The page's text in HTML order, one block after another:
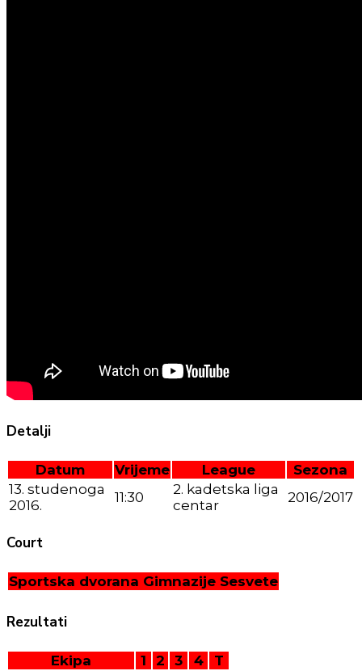
Detalji
Datum Vrijeme League
Sezona
13. studenoga
2016.
11:30
2. kadetska liga
centar
2016/2017
Court
Sportska dvorana Gimnazije Sesvete
Rezultati
Ekipa 1 2 3 4 T